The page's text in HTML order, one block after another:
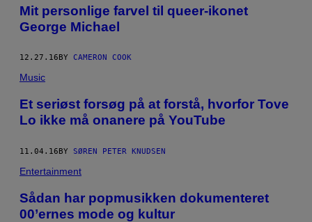
Mit personlige farvel til queer-ikonet
George Michael
12.27.16 BY CAMERON COOK
Music
Et seriøst forsøg på at forstå, hvorfor Tove
Lo ikke må onanere på YouTube
11.04.16BY SØREN PETER KNUDSEN
Entertainment
Sådan har popmusikken dokumenteret
00’ernes mode og kultur